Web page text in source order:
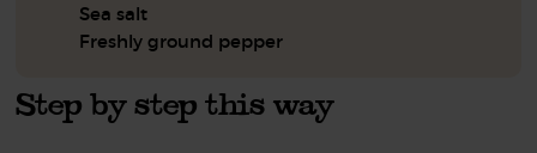
Sea salt
Freshly ground pepper
Step by step this way